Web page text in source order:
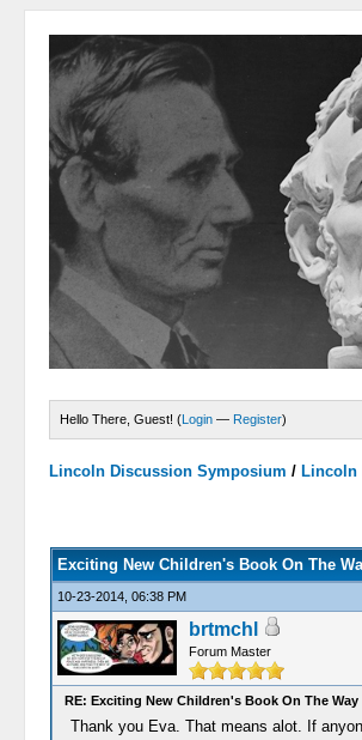
Hello There, Guest! (Login — Register)
Lincoln Discussion Symposium / Lincoln
Exciting New Children's Book On The
10-23-2014, 06:38 PM
brtmchl
Forum Master
RE: Exciting New Children's Book On The Way
Thank you Eva. That means alot. If